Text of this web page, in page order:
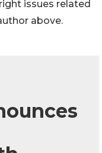
issues related
above.